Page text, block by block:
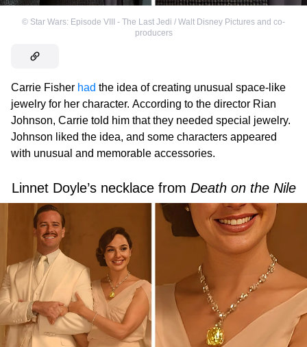
© Star Wars: Episode VIII - The Last Jedi / Walt Disney Pictures and co-
producers
Carrie Fisher had the idea of creating unusual space-like
jewelry for her character. According to the director Rian
Johnson, Carrie told him that they needed special jewelry.
Johnson liked the idea, and some characters appeared
with unusual and memorable accessories.
Linnet Doyle’s necklace from Death on the Nile